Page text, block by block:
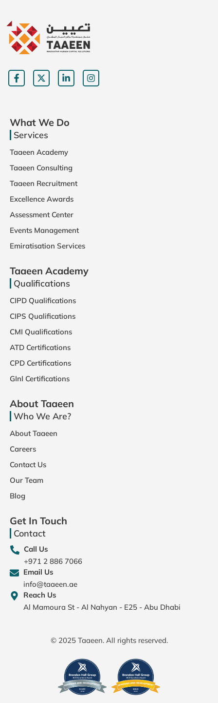
Get In Touch
Contact
Call Us
+971 2 886 7066
Email Us
info@taaeen.ae
Reach Us
Al Mamoura St - Al Nahyan - E25 - Abu Dhabi
About Taaeen
Who We Are?
About Taaeen
Careers
Contact Us
Our Team
Blog
Taaeen Academy
Qualifications
CIPD Qualifications
CIPS Qualifications
CMI Qualifications
ATD Certifications
CPD Certifications
GInI Certifications
What We Do
Services
Taaeen Academy
Taaeen Consulting
Taaeen Recruitment
Excellence Awards
Assessment Center
Events Management
Emiratisation Services
© 2025 Taaeen. All rights reserved.